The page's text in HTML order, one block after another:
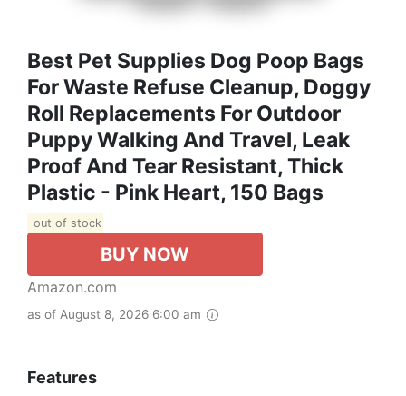
Best Pet Supplies Dog Poop Bags
For Waste Refuse Cleanup, Doggy
Roll Replacements For Outdoor
Puppy Walking And Travel, Leak
Proof And Tear Resistant, Thick
Plastic - Pink Heart, 150 Bags
out of stock
BUY NOW
Amazon.com
as of August 8, 2026 6:00 am
Features